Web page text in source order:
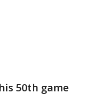
50th game